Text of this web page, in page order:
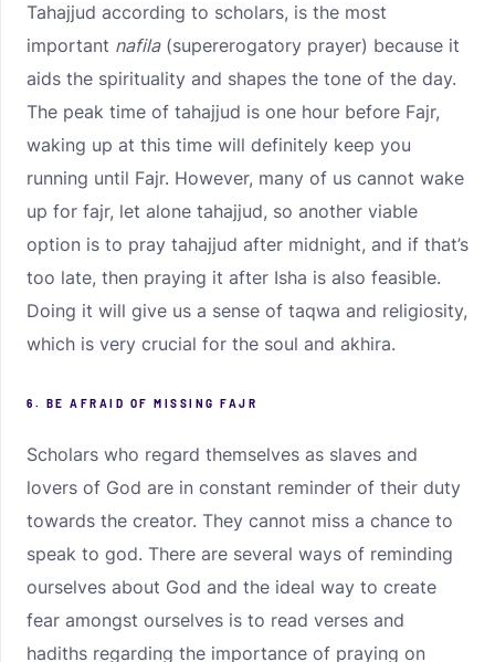
Tahajjud according to scholars, is the most
important nafila(supererogatory prayer) because it
aids the spirituality and shapes the tone of the day.
The peak time of tahajjud is one hour before Fajr,
waking up at this time will definitely keep you
running until Fajr. However, many of us cannot wake
up for fajr, let alone tahajjud, so another viable
option is to pray tahajjud after midnight, and if that’s
too late, then praying it after Isha is also feasible.
Doing it will give us a sense of taqwa and religiosity,
which is very crucial for the soul and akhira.
6. BE AFRAID OF MISSING FAJR
Scholars who regard themselves as slaves and
lovers of God are in constant reminder of their duty
towards the creator. They cannot miss a chance to
speak to god. There are several ways of reminding
ourselves about God and the ideal way to create
fear amongst ourselves is to read verses and
hadiths regarding the importance of praying on